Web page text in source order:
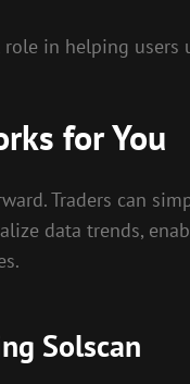
in helping
for You
Traders can
data trends,
Solscan